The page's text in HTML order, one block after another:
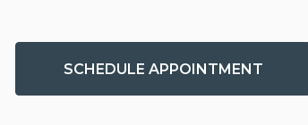
SCHEDULE APPOINTMENT